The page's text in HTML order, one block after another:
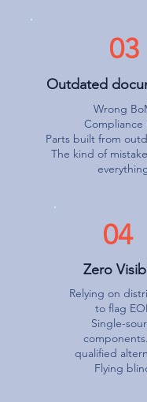
03
Outdated
Wrong
Compliance
Parts built from
The kind of
04
Zero
Relying on
to flag
Single-
qualified
Flying